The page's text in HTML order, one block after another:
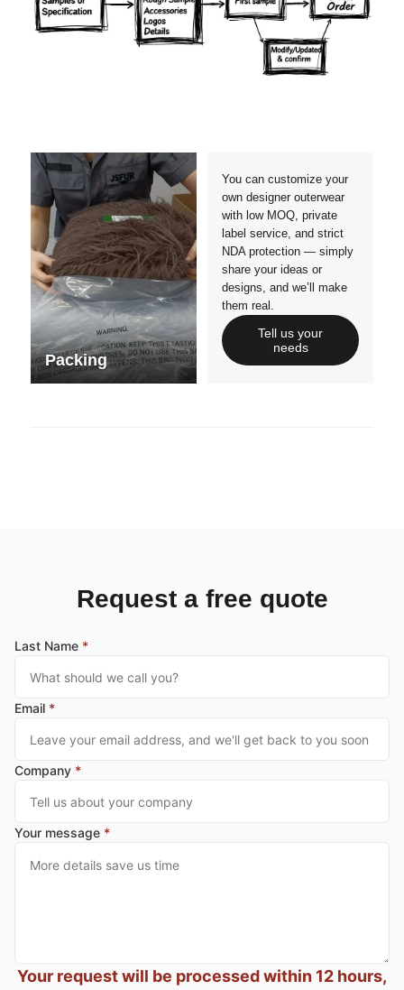
Packing
You can customize your
own designer outerwear
with low MOQ, private
label service, and strict
NDA protection — simply
share your ideas or
designs, and we’ll make
them real.
Tell us your
needs
Request a free quote
Last Name *
Email *
Company *
Your message *
Your request will be processed within 12 hours,